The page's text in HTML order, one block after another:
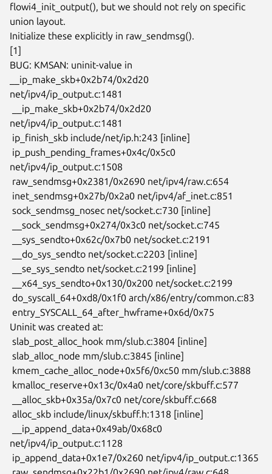
flowi4_init_output(), but we should not rely on specific
union layout.
Initialize these explicitly in raw_sendmsg().
[1]
BUG: KMSAN: uninit-value in
__ip_make_skb+0x2b74/0x2d20
net/ipv4/ip_output.c:1481
net/ipv4/ip_output.c:1481
net/ipv4/ip_output.c:1508
Uninit was created at:
net/ipv4/ip_output.c:1128